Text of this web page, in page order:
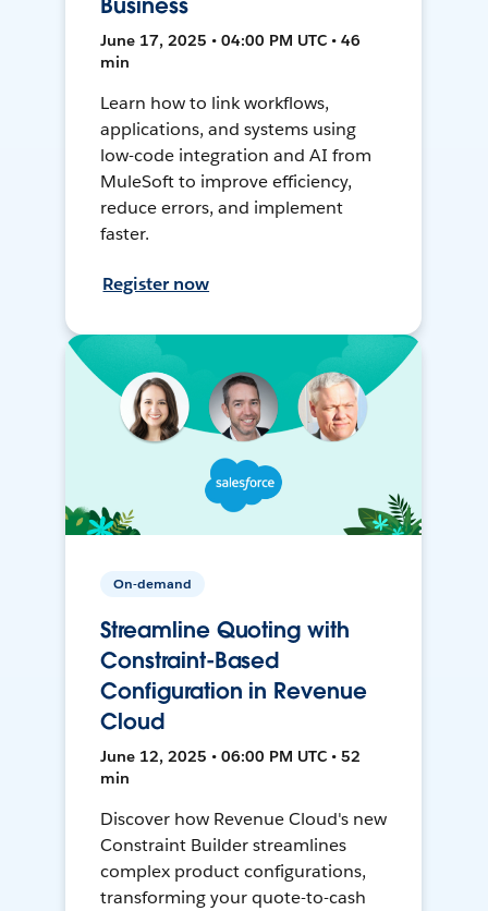
Business
June 17, 2025 • 04:00 PM UTC • 46
min
Learn how to link workflows,
applications, and systems using
low-code integration and AI from
MuleSoft to improve efficiency,
reduce errors, and implement
faster.
Register now
On-demand
Streamline Quoting with
Constraint-Based
Configuration in Revenue
Cloud
June 12, 2025 • 06:00 PM UTC • 52
min
Discover how Revenue Cloud's new
Constraint Builder streamlines
complex product configurations,
transforming your quote-to-cash